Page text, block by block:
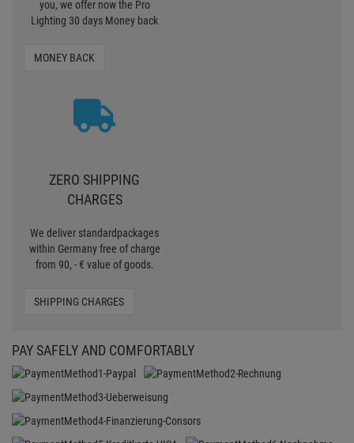
you, we offer now the Pro
Lighting 30 days Money back
MONEY BACK
ZERO SHIPPING
CHARGES
We deliver standardpackages
within Germany free of charge
from 90, - € value of goods.
SHIPPING CHARGES
PAY SAFELY AND COMFORTABLY